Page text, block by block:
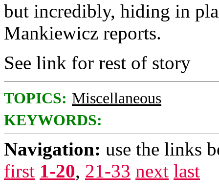
but incredibly, hiding in
Mankiewicz reports.
See link for rest of story
TOPICS: Miscellaneous
KEYWORDS:
Navigation: use the links
first 1-20, 21-33 next last